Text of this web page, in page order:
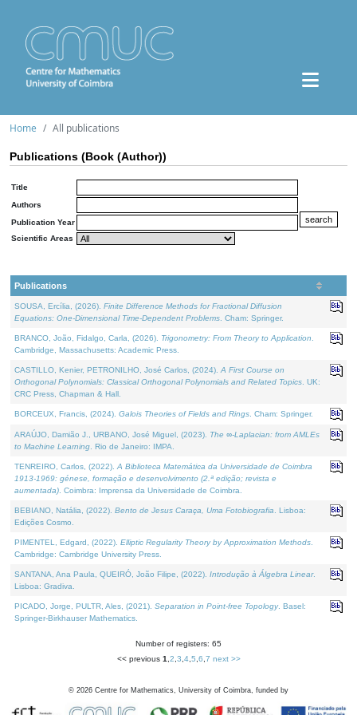
Home All publications
Publications (Book (Author))
Title
Authors
Publication Year
Scientific Areas
Publications
SOUSA, Ercília, (2026). Finite Difference Methods for Fractional Diffusion
Equations: One-Dimensional Time-Dependent Problems . Cham: Springer.
BRANCO, João, Fidalgo, Carla, (2026). Trigonometry: From Theory to Application
Cambridge, Massachusetts: Academic Press.
CASTILLO, Kenier, PETRONILHO, José Carlos, (2024). A First Course on
Orthogonal Polynomials: Classical Orthogonal Polynomials and Related Topics . UK:
CRC Press, Chapman & Hall.
BORCEUX, Francis, (2024). Galois Theories of Fields and Rings . Cham: Springer.
ARAÚJO, Damião J., URBANO, José Miguel, (2023). The ∞-Laplacian: from AMLEs
to Machine Learning . Rio de Janeiro: IMPA.
TENREIRO, Carlos, (2022). A Biblioteca Matemática da Universidade de Coimbra
1913-1969: génese, formação e desenvolvimento (2.ª edição; revista e
aumentada) . Coimbra: Imprensa da Universidade de Coimbra.
BEBIANO, Natália, (2022). Bento de Jesus Caraça, Uma Fotobiografia . Lisboa:
Edições Cosmo.
PIMENTEL, Edgard, (2022). Elliptic Regularity Theory by Approximation Methods
Cambridge: Cambridge University Press.
SANTANA, Ana Paula, QUEIRÓ, João Filipe, (2022). Introdução à Álgebra Linear.
Lisboa: Gradiva.
PICADO, Jorge, PULTR, Ales, (2021). Separation in Point-free Topology. Basel:
Springer-Birkhauser Mathematics.
Number of registers: 65
<< previous 1 2 3 4, 5 6 7 next >>
© 2026 Centre for Mathematics, University of Coimbra, funded by